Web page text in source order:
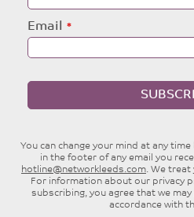
Email
You can change your mind at any
in the footer of any email you
hotline@networkleeds.com. We
For information about our privacy
subscribing, you agree that we
accordance with